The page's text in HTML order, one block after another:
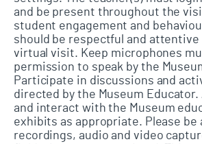
and be present throughout the
student engagement and
should be respectful and
virtual visit. Keep microphones
permission to speak by the
Participate in discussions and
directed by the Museum
and interact with the Museum
exhibits as appropriate. Please be
recordings, audio and video